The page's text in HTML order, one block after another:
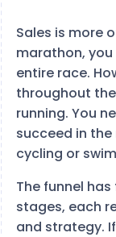
Sales is more
marathon,
entire race.
throughout
running. You
succeed in
cycling or
The funnel
stages, each
and strategy.